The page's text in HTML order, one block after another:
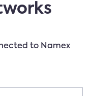
to Namex